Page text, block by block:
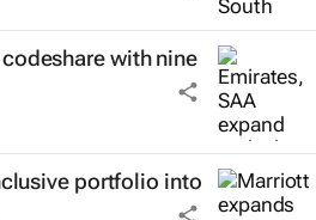
with nine
portfolio into